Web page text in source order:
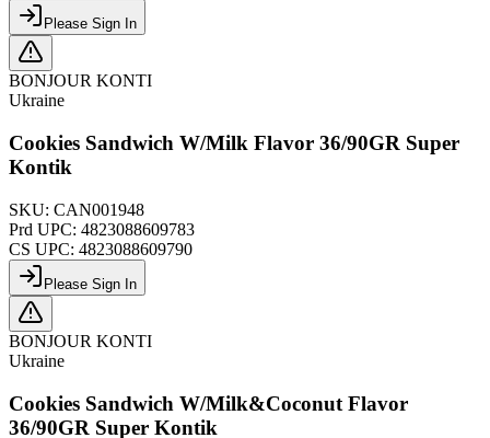
Please Sign In
BONJOUR KONTI
Ukraine
Cookies Sandwich W/Milk Flavor 36/90GR Super
Kontik
SKU: CAN001948
Prd UPC: 4823088609783
CS UPC: 4823088609790
Please Sign In
BONJOUR KONTI
Ukraine
Cookies Sandwich W/Milk&Coconut Flavor
36/90GR Super Kontik